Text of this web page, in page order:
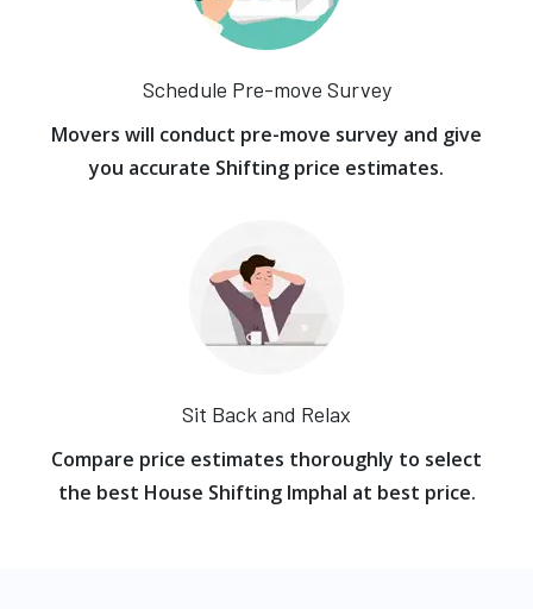
Schedule Pre-move Survey
Movers will conduct pre-move survey and give
you accurate Shifting price estimates.
Sit Back and Relax
Compare price estimates thoroughly to select
the best House Shifting Imphal at best price.